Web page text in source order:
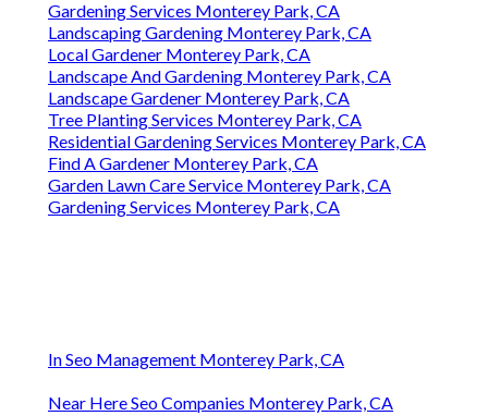
Gardening Services Monterey Park, CA
Landscaping Gardening Monterey Park, CA
Local Gardener Monterey Park, CA
Landscape And Gardening Monterey Park, CA
Landscape Gardener Monterey Park, CA
Tree Planting Services Monterey Park, CA
Residential Gardening Services Monterey Park, CA
Find A Gardener Monterey Park, CA
Garden Lawn Care Service Monterey Park, CA
Gardening Services Monterey Park, CA
In Seo Management Monterey Park, CA
Near Here Seo Companies Monterey Park, CA